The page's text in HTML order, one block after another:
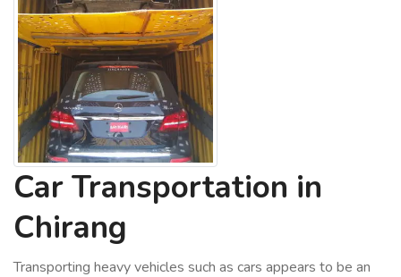
Car Transportation in
Chirang
Transporting heavy vehicles such as cars appears to be an